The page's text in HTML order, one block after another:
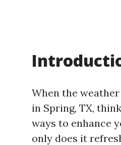
When the
in Spring, TX,
ways to enhance
only does it